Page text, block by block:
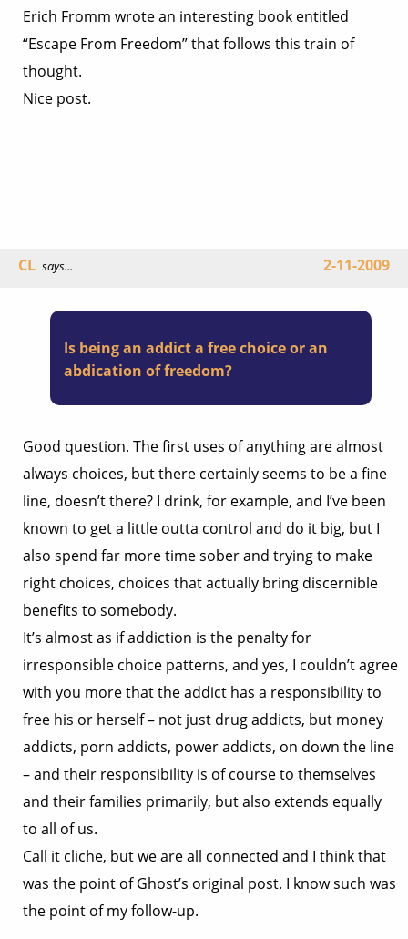
Erich Fromm wrote an interesting book entitled
“Escape From Freedom” that follows this train of
thought.
Nice post.
CL says... 2-11-2009
Is being an addict a free choice or an
abdication of freedom?
Good question. The first uses of anything are almost
always choices, but there certainly seems to be a fine
line, doesn’t there? I drink, for example, and I’ve been
known to get a little outta control and do it big, but I
also spend far more time sober and trying to make
right choices, choices that actually bring discernible
benefits to somebody.
It’s almost as if addiction is the penalty for
irresponsible choice patterns, and yes, I couldn’t agree
with you more that the addict has a responsibility to
free his or herself – not just drug addicts, but money
addicts, porn addicts, power addicts, on down the line
– and their responsibility is of course to themselves
and their families primarily, but also extends equally
to all of us.
Call it cliche, but we are all connected and I think that
was the point of Ghost’s original post. I know such was
the point of my follow-up.